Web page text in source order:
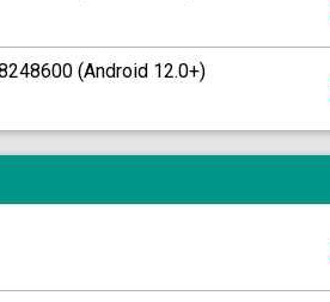
(Android 12.0+)